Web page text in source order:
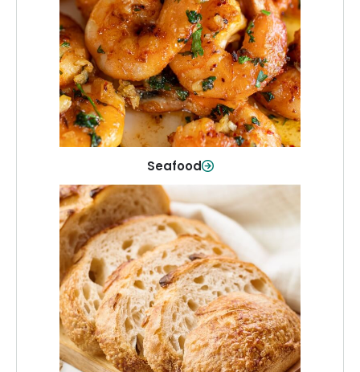
Seafood
Quality fish and seafood—perfect for
quick meals or family favorites.
Shop Now
Breads & Bakery
From sandwich bread to fresh rolls and
sweet treats, baked goods for every
table.